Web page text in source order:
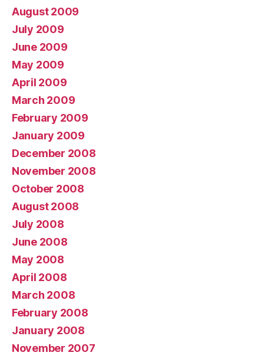
August 2009
July 2009
June 2009
May 2009
April 2009
March 2009
February 2009
January 2009
December 2008
November 2008
October 2008
August 2008
July 2008
June 2008
May 2008
April 2008
March 2008
February 2008
January 2008
November 2007